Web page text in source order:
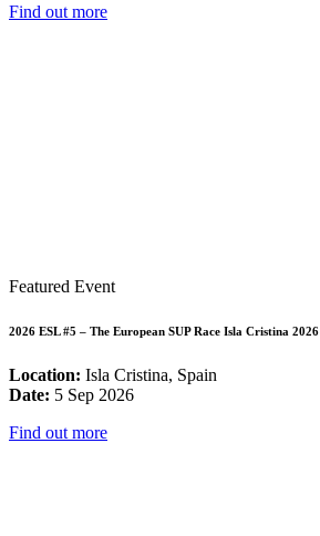
Find out more
Featured Event
2026 ESL #5 – The European SUP Race Isla Cristina 2026
Location: Isla Cristina, Spain
Date: 5 Sep 2026
Find out more